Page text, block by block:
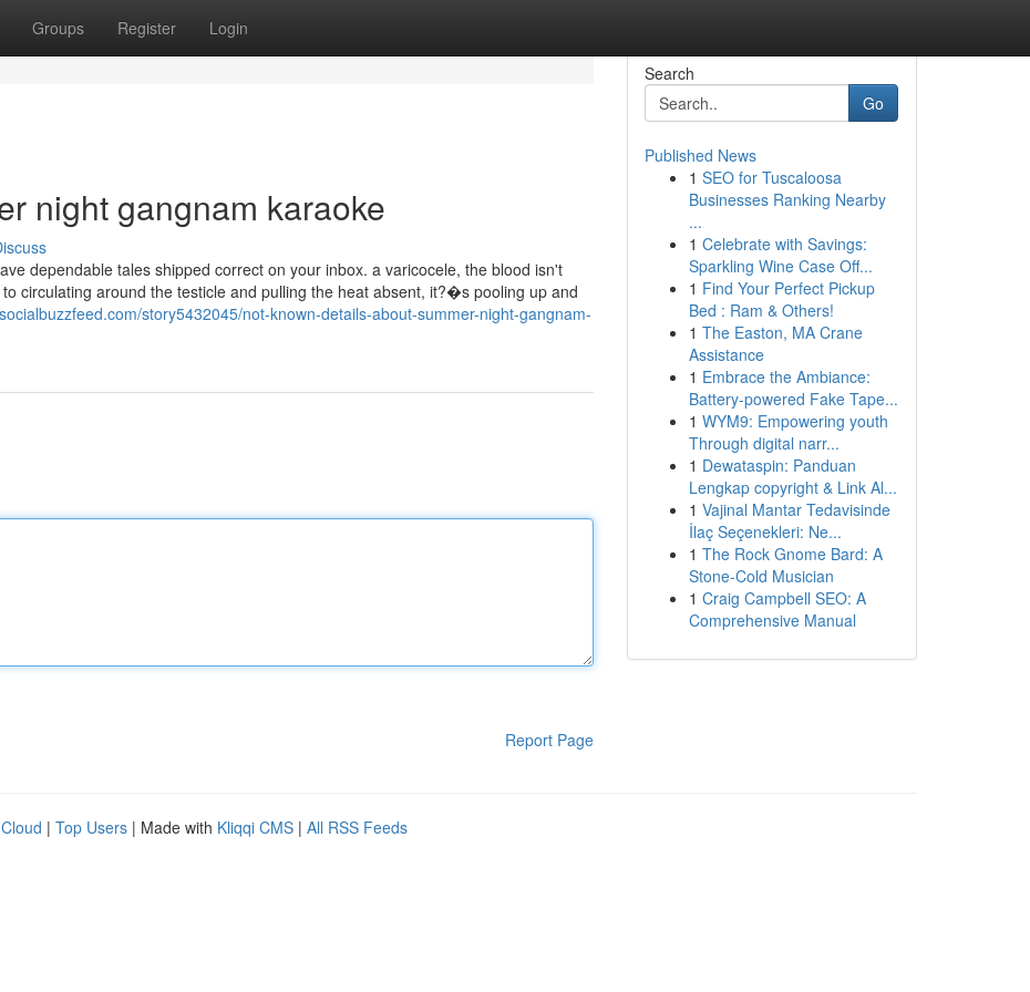
Groups Register Login
night gangnam karaoke
dependable tales shipped correct on your inbox. a varicocele, the blood isn't
circulating around the testicle and pulling the heat absent, it?�s pooling up and
story5432045/not-known-details-about-summer-night-gangnam-
Report Page
Search
Go
Published News
1 SEO for Tuscaloosa
Businesses Ranking Nearby
...
1 Celebrate with Savings:
Sparkling Wine Case Off...
1 Find Your Perfect Pickup
Bed : Ram & Others!
1 The Easton, MA Crane
Assistance
1 Embrace the Ambiance:
Battery-powered Fake Tape...
1 WYM9: Empowering youth
Through digital narr...
1 Dewataspin: Panduan
Lengkap copyright & Link Al...
1 Vajinal Mantar Tedavisinde
İlaç Seçenekleri: Ne...
1 The Rock Gnome Bard: A
Stone-Cold Musician
1 Craig Campbell SEO: A
Comprehensive Manual
| Top Users | Made with Kliqqi CMS | All RSS Feeds